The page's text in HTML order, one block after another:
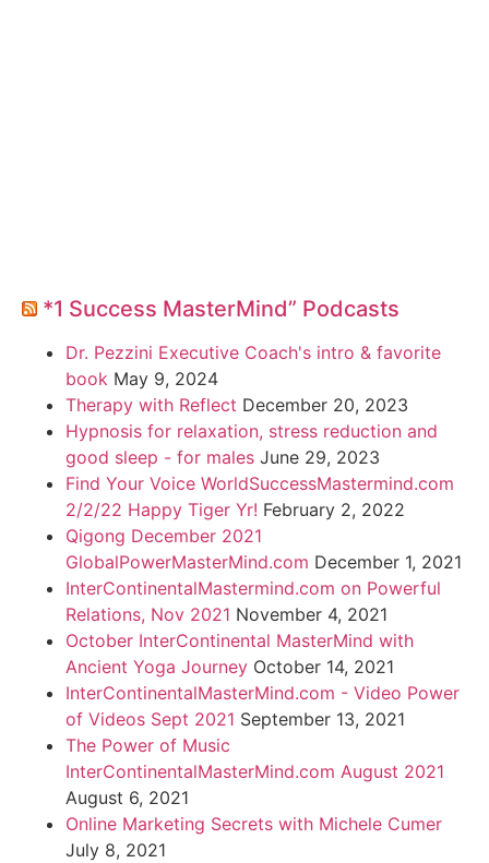
*1 Success MasterMind” Podcasts
Dr. Pezzini Executive Coach's intro & favorite
book May 9, 2024
Therapy with Reflect December 20, 2023
Hypnosis for relaxation, stress reduction and
good sleep - for males June 29, 2023
Find Your Voice WorldSuccessMastermind.com
2/2/22 Happy Tiger Yr! February 2, 2022
Qigong December 2021
GlobalPowerMasterMind.com December 1, 2021
InterContinentalMastermind.com on Powerful
Relations, Nov 2021 November 4, 2021
October InterContinental MasterMind with
Ancient Yoga Journey October 14, 2021
InterContinentalMasterMind.com - Video Power
of Videos Sept 2021 September 13, 2021
The Power of Music
InterContinentalMasterMind.com August 2021
August 6, 2021
Online Marketing Secrets with Michele Cumer
July 8, 2021